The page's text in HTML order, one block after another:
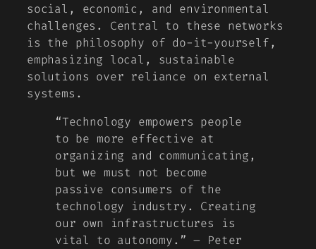
social, economic, and environmental
challenges. Central to these networks
is the philosophy of do-it-yourself,
emphasizing local, sustainable
solutions over reliance on external
systems.
“Technology empowers people
to be more effective at
organizing and communicating,
but we must not become
passive consumers of the
technology industry. Creating
our own infrastructures is
vital to autonomy.” – Peter